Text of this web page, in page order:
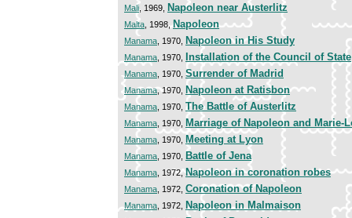
Mali , 1969, Napoleon near Austerlitz
Malta , 1998,Napoleon
Manama , 1970, Napoleon in His Study
Manama , 1970, Installation of the Council of State
Manama , 1970, Surrender of Madrid
Manama, 1970, Napoleon at Ratisbon
Manama , 1970, The Battle of Austerlitz
Manama , 1970, Marriage of Napoleon and Marie-
Manama , 1970, Meeting at Lyon
Manama , 1970, Battle of Jena
Manama , 1972,Napoleon in coronation robes
Manama , 1972, Coronation of Napoleon
Manama , 1972, Napoleon in Malmaison